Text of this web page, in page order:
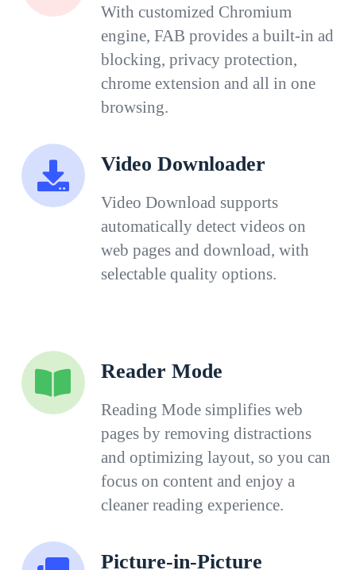
With customized Chromium
engine, FAB provides a built-in ad
blocking, privacy protection,
chrome extension and all in one
browsing.
Video Downloader
Video Download supports
automatically detect videos on
web pages and download, with
selectable quality options.
Reader Mode
Reading Mode simplifies web
pages by removing distractions
and optimizing layout, so you can
focus on content and enjoy a
cleaner reading experience.
Picture-in-Picture